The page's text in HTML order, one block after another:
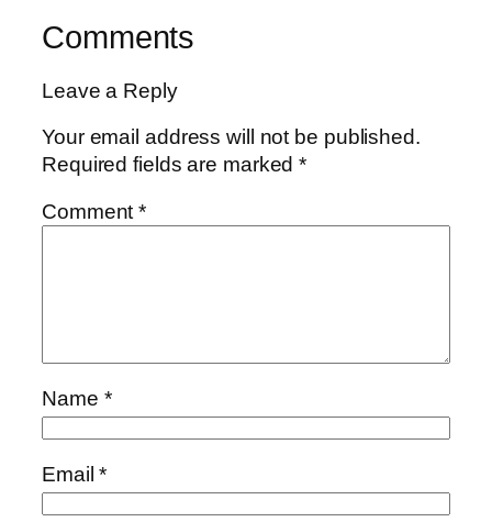
Comments
Leave a Reply
Your email address will not be published.
Required fields are marked*
Comment*
Name *
Email*